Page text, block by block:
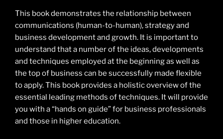
This book demonstrates the relationship between
communications (human-to-human), strategy and
business development and growth. It is important to
understand that a number of the ideas, developments
and techniques employed at the beginning as well as
the top of business can be successfully made flexible
to apply. This book provides a holistic overview of the
essential leading methods of techniques. It will provide
you with a “hands on guide” for business professionals
and those in higher education.